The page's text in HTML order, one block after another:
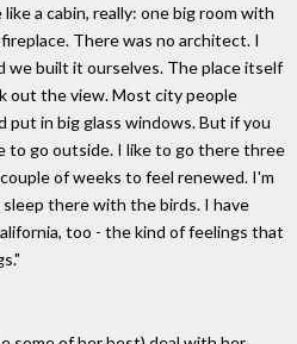
a cabin, really: one big room with
There was no architect. I
we built it ourselves. The place itself
out the view. Most city people
put in big glass windows. But if you
to go outside. I like to go there three
of weeks to feel renewed. I'm
there with the birds. I have
too - the kind of feelings that